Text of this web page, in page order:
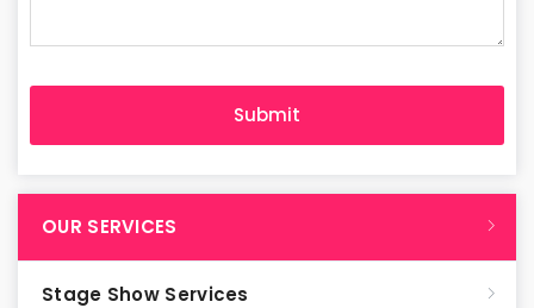
OUR SERVICES
Stage Show Services